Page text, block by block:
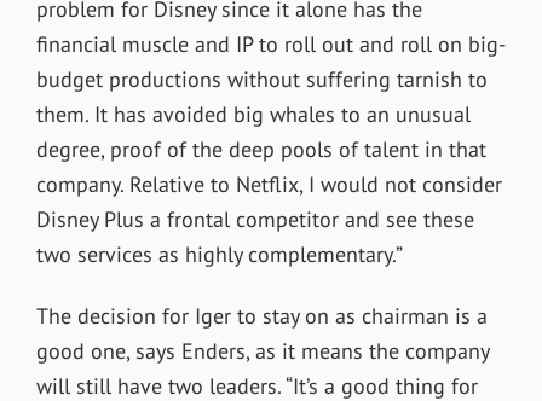
problem for Disney since it alone has the
financial muscle and IP to roll out and roll on big-
budget productions without suffering tarnish to
them. It has avoided big whales to an unusual
degree, proof of the deep pools of talent in that
company. Relative to Netflix, I would not consider
Disney Plus a frontal competitor and see these
two services as highly complementary.”
The decision for Iger to stay on as chairman is a
good one, says Enders, as it means the company
will still have two leaders. “It’s a good thing for